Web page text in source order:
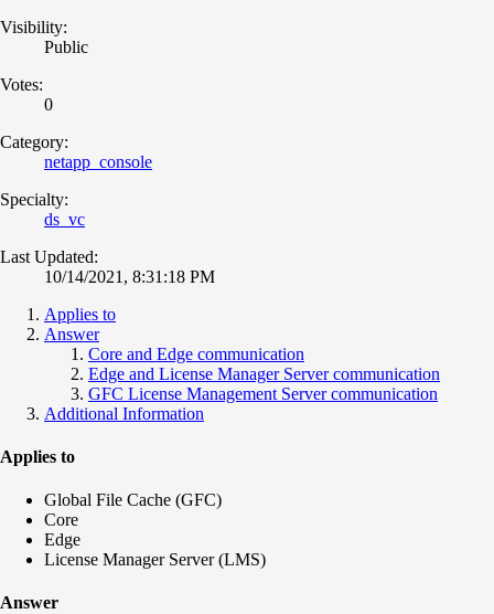
Visibility:
Public
Votes:
0
Category:
netapp_console
Specialty:
ds_vc
Last Updated:
10/14/2021, 8:31:18 PM
Applies to
Answer
Core and Edge communication
Edge and License Manager Server communication
GFC License Management Server communication
Additional Information
Applies to
Global File Cache (GFC)
Core
Edge
License Manager Server (LMS)
Answer